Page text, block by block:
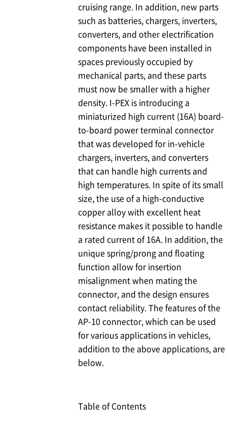
cruising range. In addition, new parts
such as batteries, chargers, inverters,
converters, and other electrification
components have been installed in
spaces previously occupied by
mechanical parts, and these parts
must now be smaller with a higher
density. I-PEX is introducing a
miniaturized high current (16A) board-
to-board power terminal connector
that was developed for in-vehicle
chargers, inverters, and converters
that can handle high currents and
high temperatures. In spite of its small
size, the use of a high-conductive
copper alloy with excellent heat
resistance makes it possible to handle
a rated current of 16A. In addition, the
unique spring/prong and floating
function allow for insertion
misalignment when mating the
connector, and the design ensures
contact reliability. The features of the
AP-10 connector, which can be used
for various applications in vehicles,
addition to the above applications, are
below.
Table of Contents